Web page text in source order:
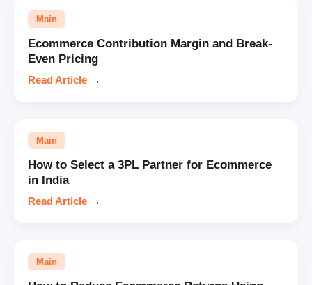
Main
Ecommerce Contribution Margin and Break-
Even Pricing
Read Article →
Main
How to Select a 3PL Partner for Ecommerce
in India
Read Article →
Main